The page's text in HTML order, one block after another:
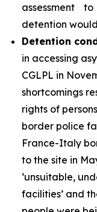
assessment
detention
Detention
in accessing
CGLPL in
shortcomings
rights of
border police
France-Italy
to the site in
‘unsuitable,
facilities’ and